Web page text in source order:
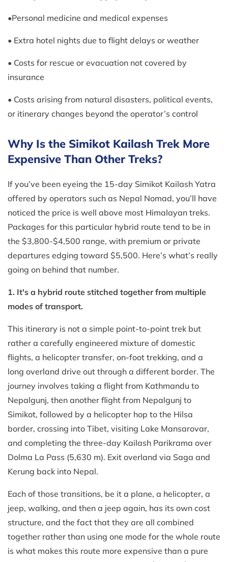
•Personal medicine and medical expenses
• Extra hotel nights due to flight delays or weather
• Costs for rescue or evacuation not covered by
insurance
• Costs arising from natural disasters, political events,
or itinerary changes beyond the operator’s control
Why Is the Simikot Kailash Trek More
Expensive Than Other Treks?
If you’ve been eyeing the 15-day Simikot Kailash Yatra
offered by operators such as Nepal Nomad, you’ll have
noticed the price is well above most Himalayan treks.
Packages for this particular hybrid route tend to be in
the $3,800-$4,500 range, with premium or private
departures edging toward $5,500. Here’s what’s really
going on behind that number.
1. It's a hybrid route stitched together from multiple
modes of transport.
This itinerary is not a simple point-to-point trek but
rather a carefully engineered mixture of domestic
flights, a helicopter transfer, on-foot trekking, and a
long overland drive out through a different border. The
journey involves taking a flight from Kathmandu to
Nepalgunj, then another flight from Nepalgunj to
Simikot, followed by a helicopter hop to the Hilsa
border, crossing into Tibet, visiting Lake Mansarovar,
and completing the three-day Kailash Parikrama over
Dolma La Pass (5,630 m). Exit overland via Saga and
Kerung back into Nepal.
Each of those transitions, be it a plane, a helicopter, a
jeep, walking, and then a jeep again, has its own cost
structure, and the fact that they are all combined
together rather than using one mode for the whole route
is what makes this route more expensive than a pure